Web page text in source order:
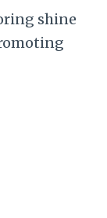
shine